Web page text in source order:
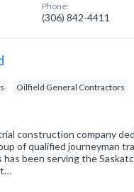
Phone:
(306) 842-4411
Oilfield General Contractors
construction company
of qualified journeyman
been serving the
t…